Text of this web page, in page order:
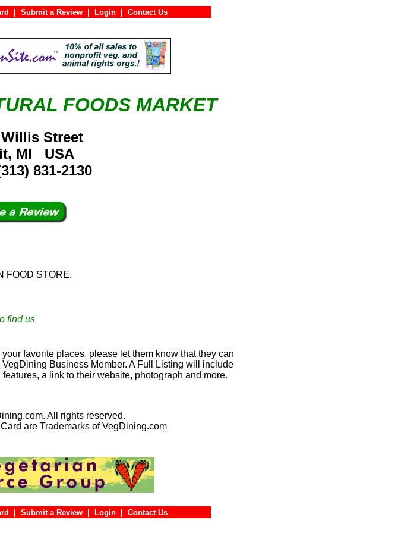
Submit a Review Login Contact Us
FOODS MARKET
Willis Street
MI USA
831-2130
FOOD STORE.
find us
favorite places, please let them know that they can
Business Member. A Full Listing will include
a link to their website, photograph and more.
All rights reserved.
are Trademarks of VegDining.com
Submit a Review Login Contact Us